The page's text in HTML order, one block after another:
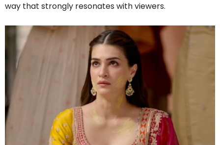
way that strongly resonates with viewers.